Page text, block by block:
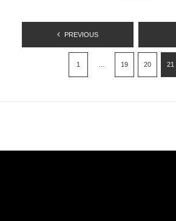
POSTS
PAGINATION
PREVIOUS
1 19 20 21